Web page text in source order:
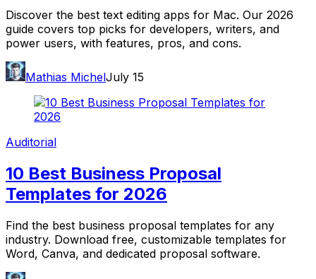
Discover the best text editing apps for Mac. Our 2026
guide covers top picks for developers, writers, and
power users, with features, pros, and cons.
Mathias MichelJuly 15
Auditorial
10 Best Business Proposal
Templates for 2026
Find the best business proposal templates for any
industry. Download free, customizable templates for
Word, Canva, and dedicated proposal software.